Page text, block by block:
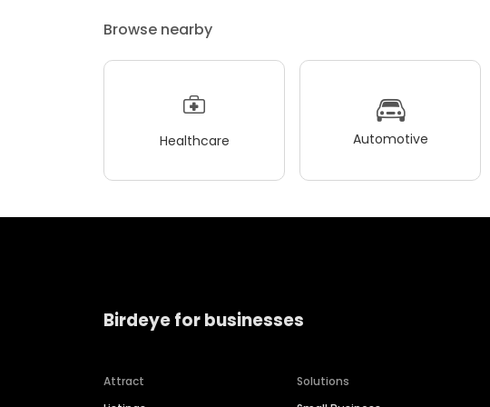
Browse nearby
Healthcare Automotive
Birdeye for businesses
Attract
Solutions